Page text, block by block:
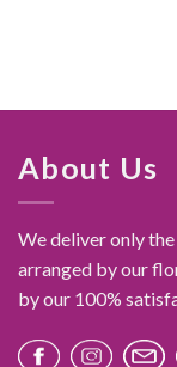
About Us
We deliver only
arranged by our
by our 100%